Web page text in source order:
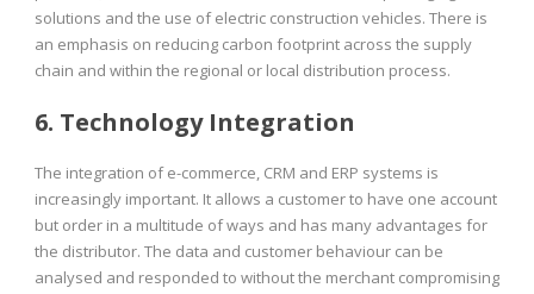
solutions and the use of electric construction vehicles. There is
an emphasis on reducing carbon footprint across the supply
chain and within the regional or local distribution process.
6. Technology Integration
The integration of e-commerce, CRM and ERP systems is
increasingly important. It allows a customer to have one account
but order in a multitude of ways and has many advantages for
the distributor. The data and customer behaviour can be
analysed and responded to without the merchant compromising